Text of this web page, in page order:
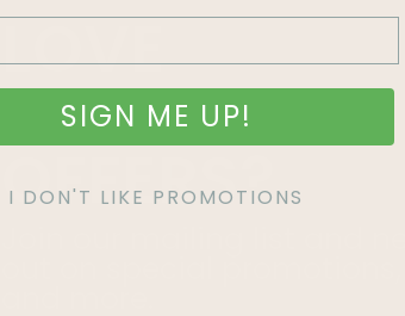
LOVE
PLANTASTIC
OFFERS?
Join our mailing list and
out on special
SIGN ME UP!
I DON'T LIKE PROMOTIONS